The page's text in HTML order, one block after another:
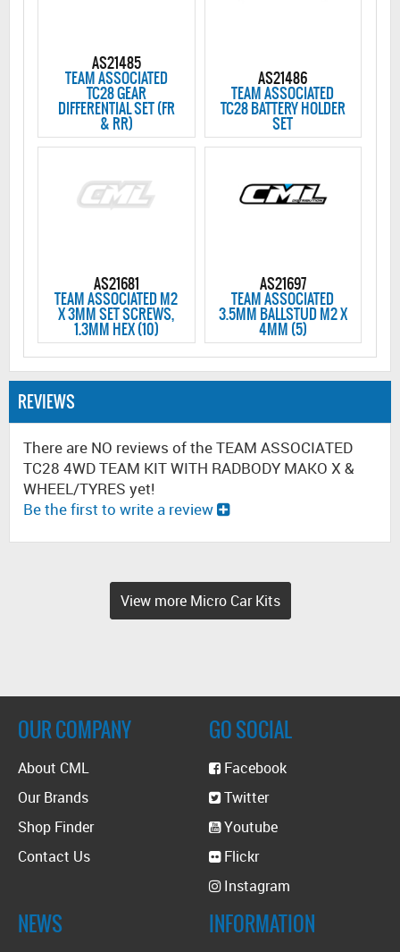
AS21485
TEAM ASSOCIATED
TC28 GEAR
DIFFERENTIAL SET (FR
& RR)
AS21486
TEAM ASSOCIATED
TC28 BATTERY HOLDER
SET
AS21681
TEAM ASSOCIATED M2
X 3MM SET SCREWS,
1.3MM HEX (10)
AS21697
TEAM ASSOCIATED
3.5MM BALLSTUD M2 X
4MM (5)
REVIEWS
There are NO reviews of the TEAM ASSOCIATED
TC28 4WD TEAM KIT WITH RADBODY MAKO X &
WHEEL/TYRES yet!
Be the first to write a review
View more Micro Car Kits
OUR COMPANY
About CML
Our Brands
Shop Finder
Contact Us
GO SOCIAL
Facebook
Twitter
Youtube
Flickr
Instagram
NEWS INFORMATION